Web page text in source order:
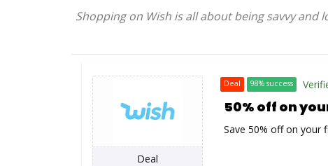
Shopping on Wish is all about being savvy
Deal
Deal 98% success
50% off on
Save 50% off on your